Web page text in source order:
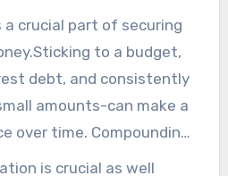
here. makes sure you do
economy
diversification helps you
For your wealth
a crucial part of securing
to a budget,
debt, and consistently
amounts-can make a
over time. Compounding,
wonder of the world,
is crucial as well